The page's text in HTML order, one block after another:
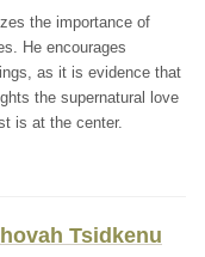
the importance of
He encourages
as it is evidence that
the supernatural love
is at the center.
Tsidkenu